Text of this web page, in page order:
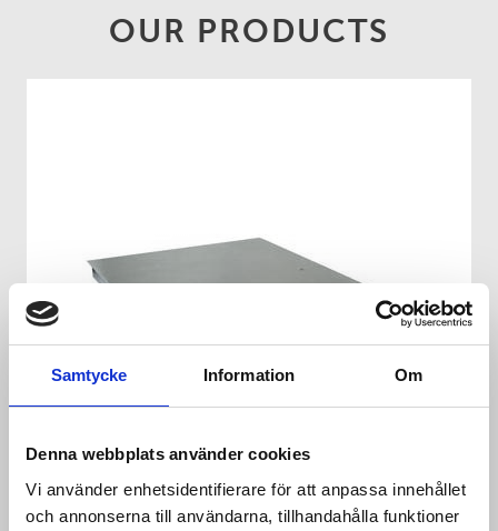
Samtycke Information Om
Denna webbplats använder cookies
Vi använder enhetsidentifierare för att anpassa innehållet
och annonserna till användarna, tillhandahålla funktioner
OUR PRODUCTS